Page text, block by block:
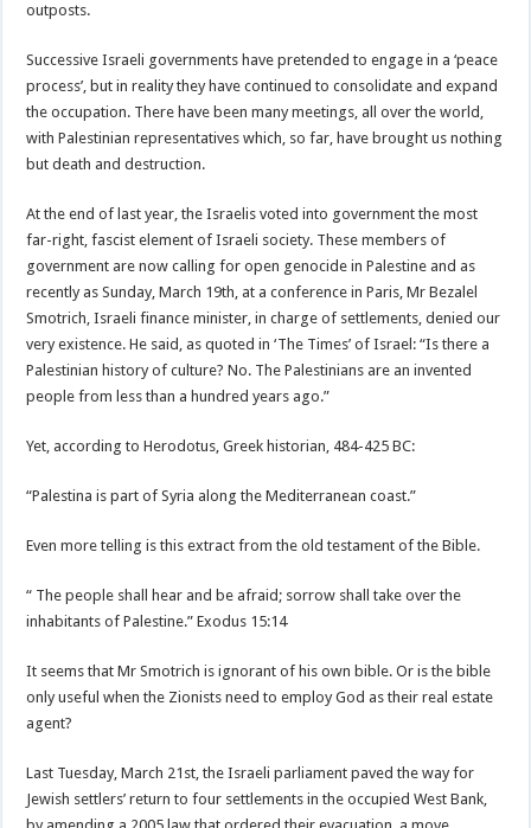
outposts.
Successive Israeli governments have pretended to engage in a ‘peace
process’, but in reality they have continued to consolidate and expand
the occupation. There have been many meetings, all over the world,
with Palestinian representatives which, so far, have brought us nothing
but death and destruction.
At the end of last year, the Israelis voted into government the most
far-right, fascist element of Israeli society. These members of
government are now calling for open genocide in Palestine and as
recently as Sunday, March 19th, at a conference in Paris, Mr Bezalel
Smotrich, Israeli finance minister, in charge of settlements, denied our
very existence. He said, as quoted in ‘The Times’ of Israel: “Is there a
Palestinian history of culture? No. The Palestinians are an invented
people from less than a hundred years ago.”
Yet, according to Herodotus, Greek historian, 484-425 BC:
“Palestina is part of Syria along the Mediterranean coast.”
Even more telling is this extract from the old testament of the Bible.
“ The people shall hear and be afraid; sorrow shall take over the
inhabitants of Palestine.” Exodus 15:14
It seems that Mr Smotrich is ignorant of his own bible. Or is the bible
only useful when the Zionists need to employ God as their real estate
agent?
Last Tuesday, March 21st, the Israeli parliament paved the way for
Jewish settlers’ return to four settlements in the occupied West Bank,